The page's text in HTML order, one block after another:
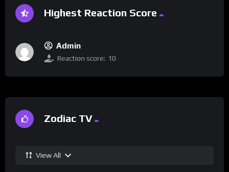
Highest Reaction Score
Admin
Reaction score: 10
Zodiac TV
View All